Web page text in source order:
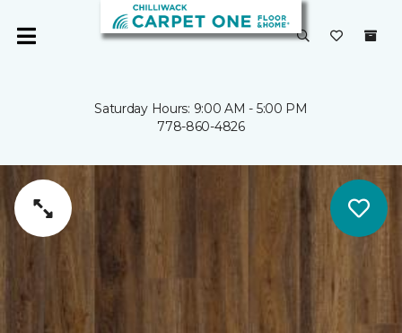
Saturday Hours: 9:00 AM - 5:00 PM
778-860-4826